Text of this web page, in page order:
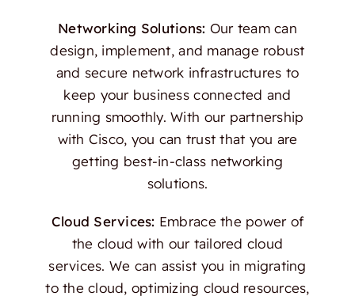
Networking Solutions: Our team can
design, implement, and manage robust
and secure network infrastructures to
keep your business connected and
running smoothly. With our partnership
with Cisco, you can trust that you are
getting best-in-class networking
solutions.
Cloud Services: Embrace the power of
the cloud with our tailored cloud
services. We can assist you in migrating
to the cloud, optimizing cloud resources,